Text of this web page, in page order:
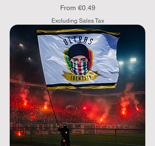
From €0.49
Sale Price
Excluding Sales Tax